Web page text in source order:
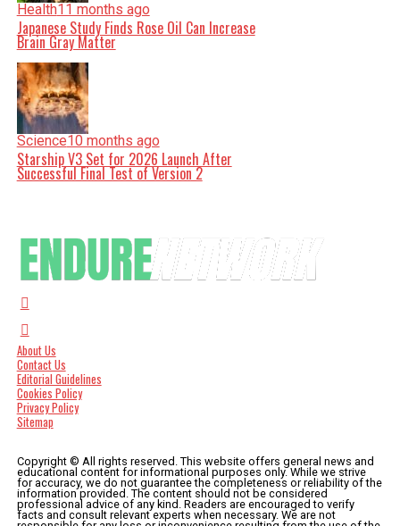
Health11 months ago
Japanese Study Finds Rose Oil Can Increase
Brain Gray Matter
Science10 months ago
Starship V3 Set for 2026 Launch After
Successful Final Test of Version 2
About Us
Contact Us
Editorial Guidelines
Cookies Policy
Privacy Policy
Sitemap
Copyright © All rights reserved. This website offers general news and
educational content for informational purposes only. While we strive
for accuracy, we do not guarantee the completeness or reliability of the
information provided. The content should not be considered
professional advice of any kind. Readers are encouraged to verify
facts and consult relevant experts when necessary. We are not